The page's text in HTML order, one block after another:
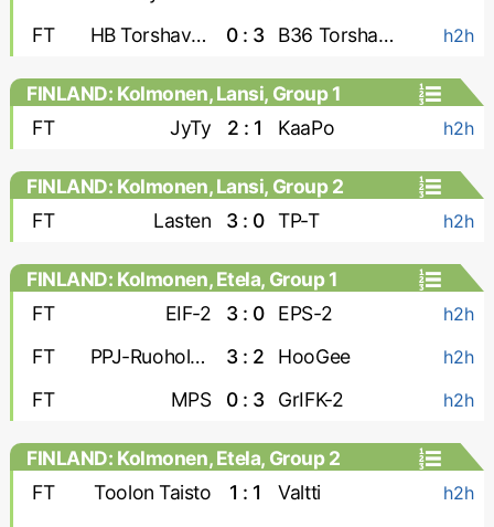
FT HB Torshavn-2 0 : 3 B36 Torshavn-2 h2h
FINLAND: Kolmonen, Lansi, Group 1
FT
JyTy 2 : 1 KaaPo h2h
FINLAND: Kolmonen, Lansi, Group 2
FT
Lasten 3 : 0 TP-T h2h
FINLAND: Kolmonen, Etela, Group 1
FT
EIF-2 3 : 0 EPS-2 h2h
FT PPJ-Ruoholahti 3 : 2 HooGee h2h
FT MPS 0 : 3 GrIFK-2 h2h
FINLAND: Kolmonen, Etela, Group 2
FT
Toolon Taisto 1 : 1 Valtti h2h